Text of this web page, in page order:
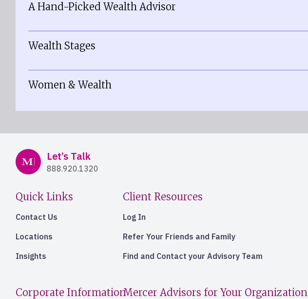
A Hand-Picked Wealth Advisor
Wealth Stages
Women & Wealth
Mercer Advisors
Let’s Talk
888.920.1320
Quick Links
Contact Us
Locations
Insights
Client Resources
Log In
Refer Your Friends and Family
Find and Contact your Advisory Team
Corporate InformationMercer Advisors for Your Organization